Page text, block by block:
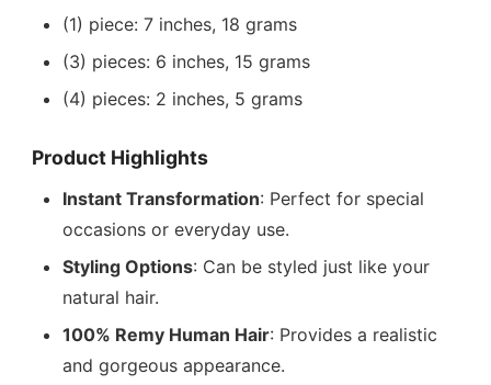
(1) piece: 7 inches, 18 grams
(3) pieces: 6 inches, 15 grams
(4) pieces: 2 inches, 5 grams
Product Highlights
Instant Transformation: Perfect for special
occasions or everyday use.
Styling Options: Can be styled just like your
natural hair.
100% Remy Human Hair: Provides a realistic
and gorgeous appearance.